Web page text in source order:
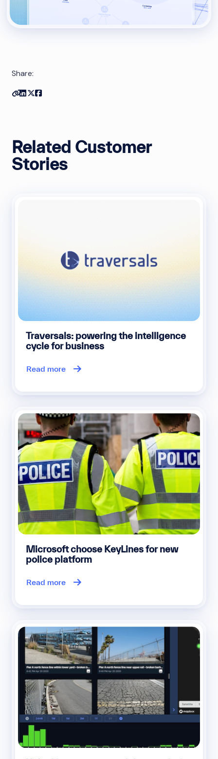
Share:
Copy link
Share on Linkedin
Share on Twitter
Related Customer
Stories
Traversals: powering the intelligence
cycle for business
Read more
Microsoft choose KeyLines for new
police platform
Read more